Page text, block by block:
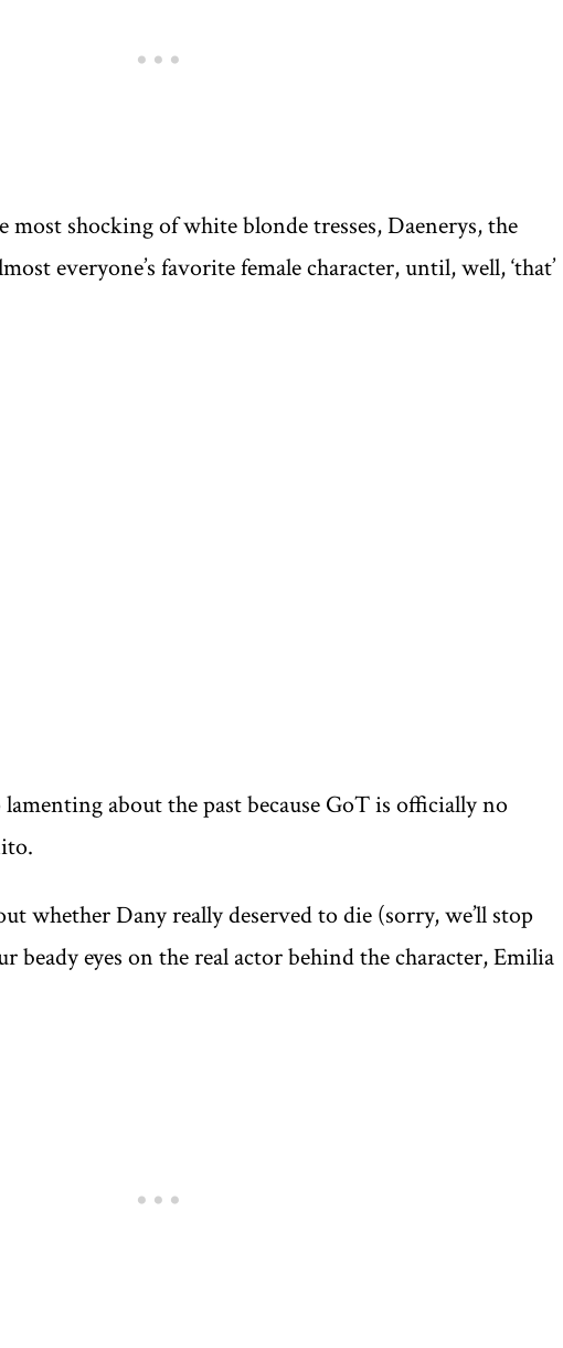
shocking of white blonde tresses, Daenerys, the
everyone’s favorite female character, until, well, ‘that’
about the past because GoT is officially no
whether Dany really deserved to die (sorry, we’ll stop
beady eyes on the real actor behind the character, Emilia